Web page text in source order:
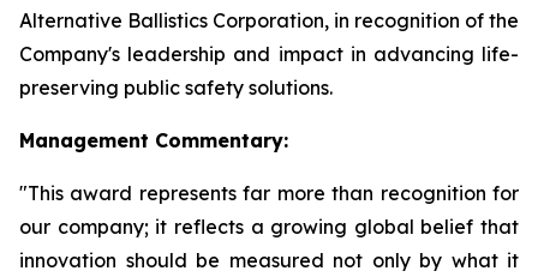
Alternative Ballistics Corporation, in recognition of the
Company's leadership and impact in advancing life-
preserving public safety solutions.
Management Commentary:
"This award represents far more than recognition for
our company; it reflects a growing global belief that
innovation should be measured not only by what it